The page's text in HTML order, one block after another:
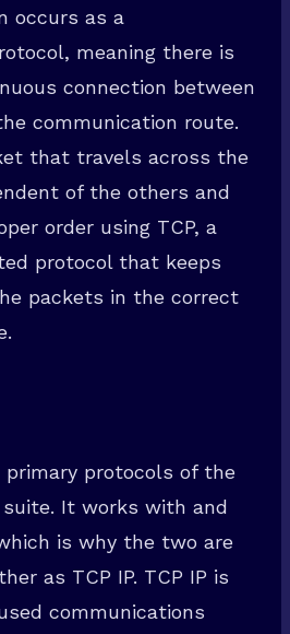
occurs as a
meaning there is
connection between
communication route.
that travels across the
of the others and
order using TCP, a
protocol that keeps
packets in the correct
primary protocols of the
It works with and
is why the two are
as TCP IP. TCP IP is
communications